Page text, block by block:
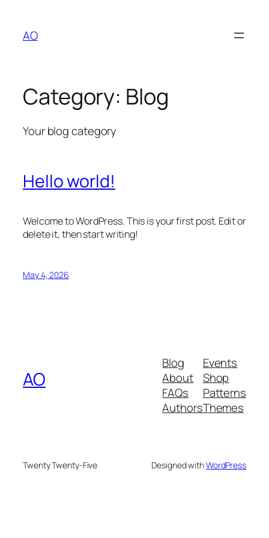
content
AO
Category: Blog
Your blog category
Hello world!
Welcome to WordPress. This is your first post. Edit or
delete it, then start writing!
May 4, 2026
AO
Blog
About
FAQs
Authors
Events
Shop
Patterns
Themes
Twenty Twenty-Five Designed withWordPress